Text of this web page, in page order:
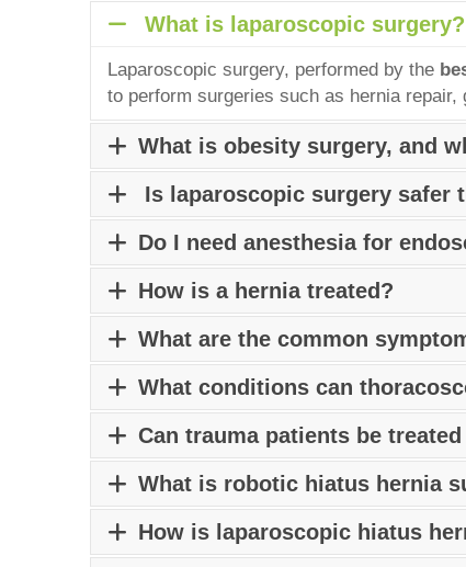
What is laparoscopic surgery?
Laparoscopic surgery, performed by the
to perform surgeries such as hernia
What is obesity surgery, and
Obesity surgery, also known as bariatric
heart disease, and certain cancers.
consulting aBariatric Surgeon in Pune.
Is laparoscopic surgery safer
Laparoscopic surgery, performed by the
typically offers smaller scars, less pain,
Do I need anesthesia for
Depending on the type of procedure and
the patient is fully conscious. Consult an
How is a hernia treated?
Hernias can be treated surgicallyby the
on the type, size, and location of the
What are the common
Common symptoms of piles include anal
evacuation. Consult apiles specialist in
What conditions can
Ans: Thoracoscopy can be used for
and other thoracic interventions. Consult
Can trauma patients be
Yes, selected trauma cases can be
What is robotic hiatus hernia
Robotic hiatus hernia in Puneis a
enhanced precision, faster recovery, and
How is laparoscopic hiatus